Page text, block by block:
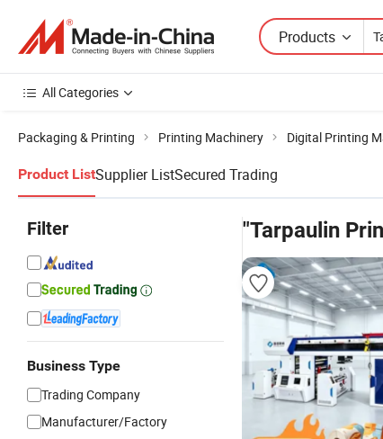
Products
All Categories
Packaging & Printing Printing Machinery Digital Printing
Product ListSupplier ListSecured Trading
Filter
Business Type
Trading Company
Manufacturer/Factory
"Tarpaulin